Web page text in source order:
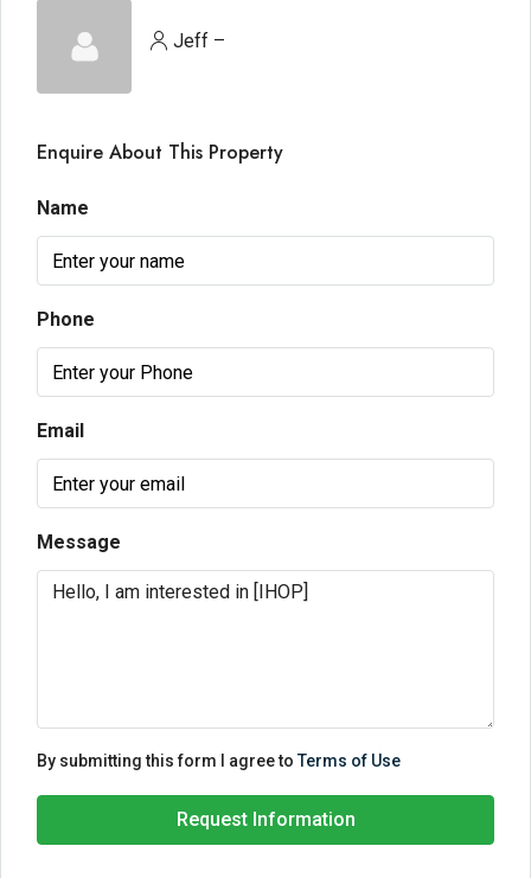
Jeff –
Enquire About This Property
Name
Phone
Email
Message
By submitting this form I agree toTerms of Use
Request Information